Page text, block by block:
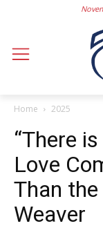
Home 2025
“There
Love
Than the
Weaver